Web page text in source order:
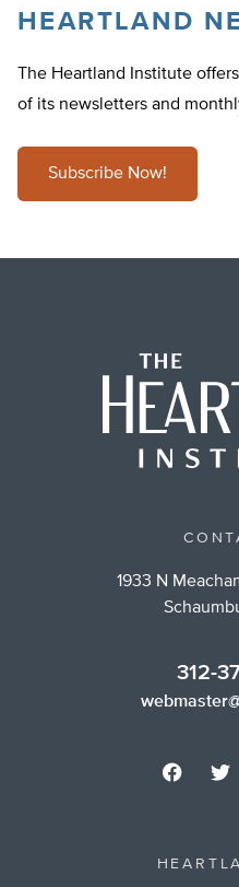
HEARTLAND
The Heartland Institute
of its newsletters and
Subscribe Now!
1933 N
312-